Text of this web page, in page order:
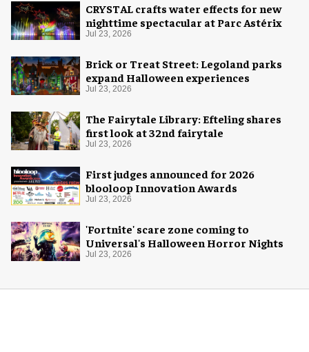
CRYSTAL crafts water effects for new
nighttime spectacular at Parc Astérix
Jul 23, 2026
Brick or Treat Street: Legoland parks
expand Halloween experiences
Jul 23, 2026
The Fairytale Library: Efteling shares
first look at 32nd fairytale
Jul 23, 2026
First judges announced for 2026
blooloop Innovation Awards
Jul 23, 2026
'Fortnite' scare zone coming to
Universal's Halloween Horror Nights
Jul 23, 2026